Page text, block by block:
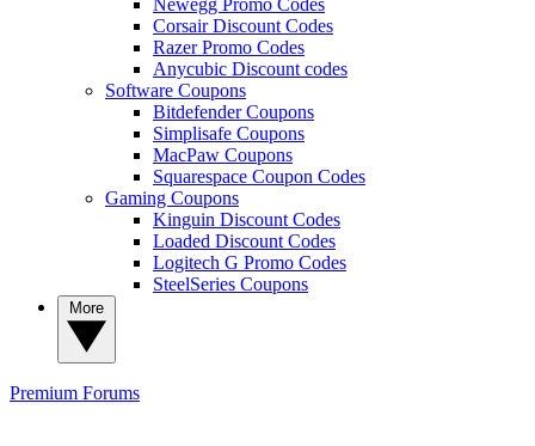
Corsair Discount Codes
Razer Promo Codes
Anycubic Discount codes
Software Coupons
Bitdefender Coupons
Simplisafe Coupons
MacPaw Coupons
Squarespace Coupon Codes
Gaming Coupons
Kinguin Discount Codes
Loaded Discount Codes
Logitech G Promo Codes
SteelSeries Coupons
Premium Forums